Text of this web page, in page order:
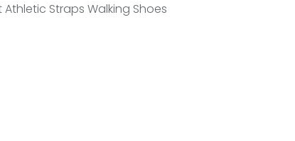
Straps Walking Shoes